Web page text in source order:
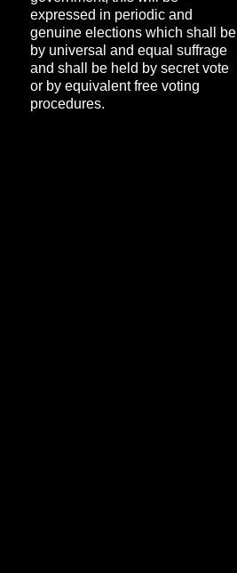
expressed in periodic and
genuine elections which shall be
by universal and equal suffrage
and shall be held by secret vote
or by equivalent free voting
procedures.